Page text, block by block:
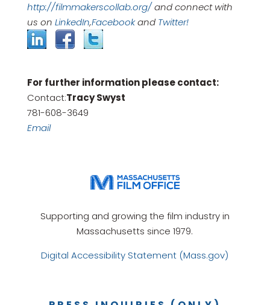
http://filmmakerscollab.org/and connect with
us on LinkedIn,Facebookand Twitter!
For further information please contact:
Contact:Tracy Swyst
781-608-3649
Email
Supporting and growing the film industry in
Massachusetts since 1979.
Digital Accessibility Statement (Mass.gov)